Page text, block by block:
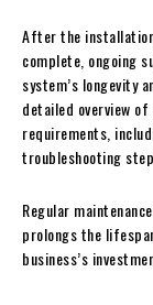
After the
complete, ongoing
system’s longevity
detailed overview of
requirements,
troubleshooting
Regular
prolongs the
business’s